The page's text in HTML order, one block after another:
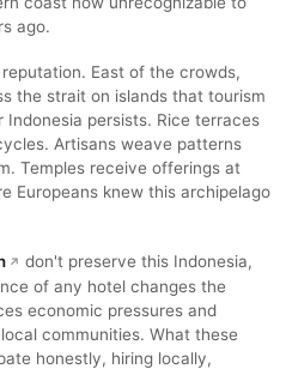
ago.
East of the crowds,
the strait on islands that tourism
persists. Rice terraces
Artisans weave patterns
Temples receive offerings at
Europeans knew this archipelago
don't preserve this Indonesia,
of any hotel changes the
economic pressures and
communities. What these
honestly, hiring locally,